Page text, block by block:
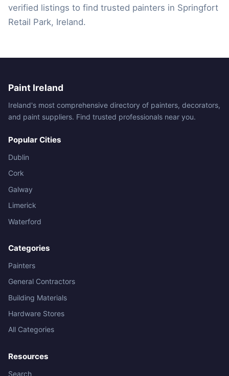
verified listings to find trusted painters in Springfort
Retail Park, Ireland.
Paint Ireland
Ireland's most comprehensive directory of painters, decorators,
and paint suppliers. Find trusted professionals near you.
Popular Cities
Dublin
Cork
Galway
Limerick
Waterford
Categories
Painters
General Contractors
Building Materials
Hardware Stores
All Categories
Resources
Search